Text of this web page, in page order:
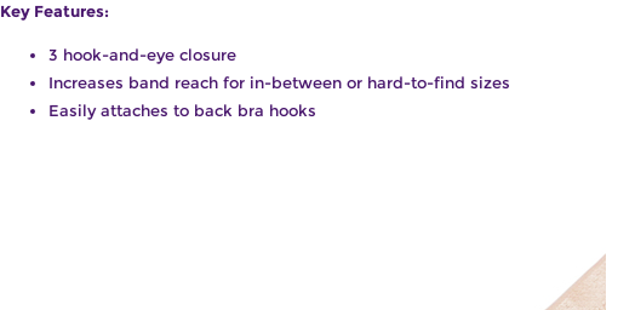
Key Features:
3 hook-and-eye closure
Increases band reach for in-between or hard-to-find sizes
Easily attaches to back bra hooks